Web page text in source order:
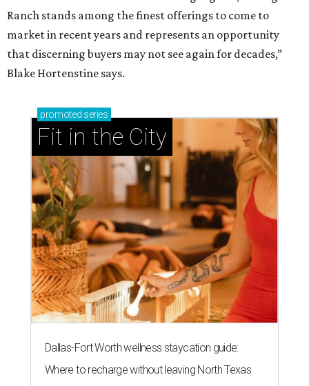
Ranch stands among the finest offerings to come to
market in recent years and represents an opportunity
that discerning buyers may not see again for decades,”
Blake Hortenstine says.
promoted series
Fit in the City
Dallas-Fort Worth wellness staycation guide:
Where to recharge without leaving North Texas